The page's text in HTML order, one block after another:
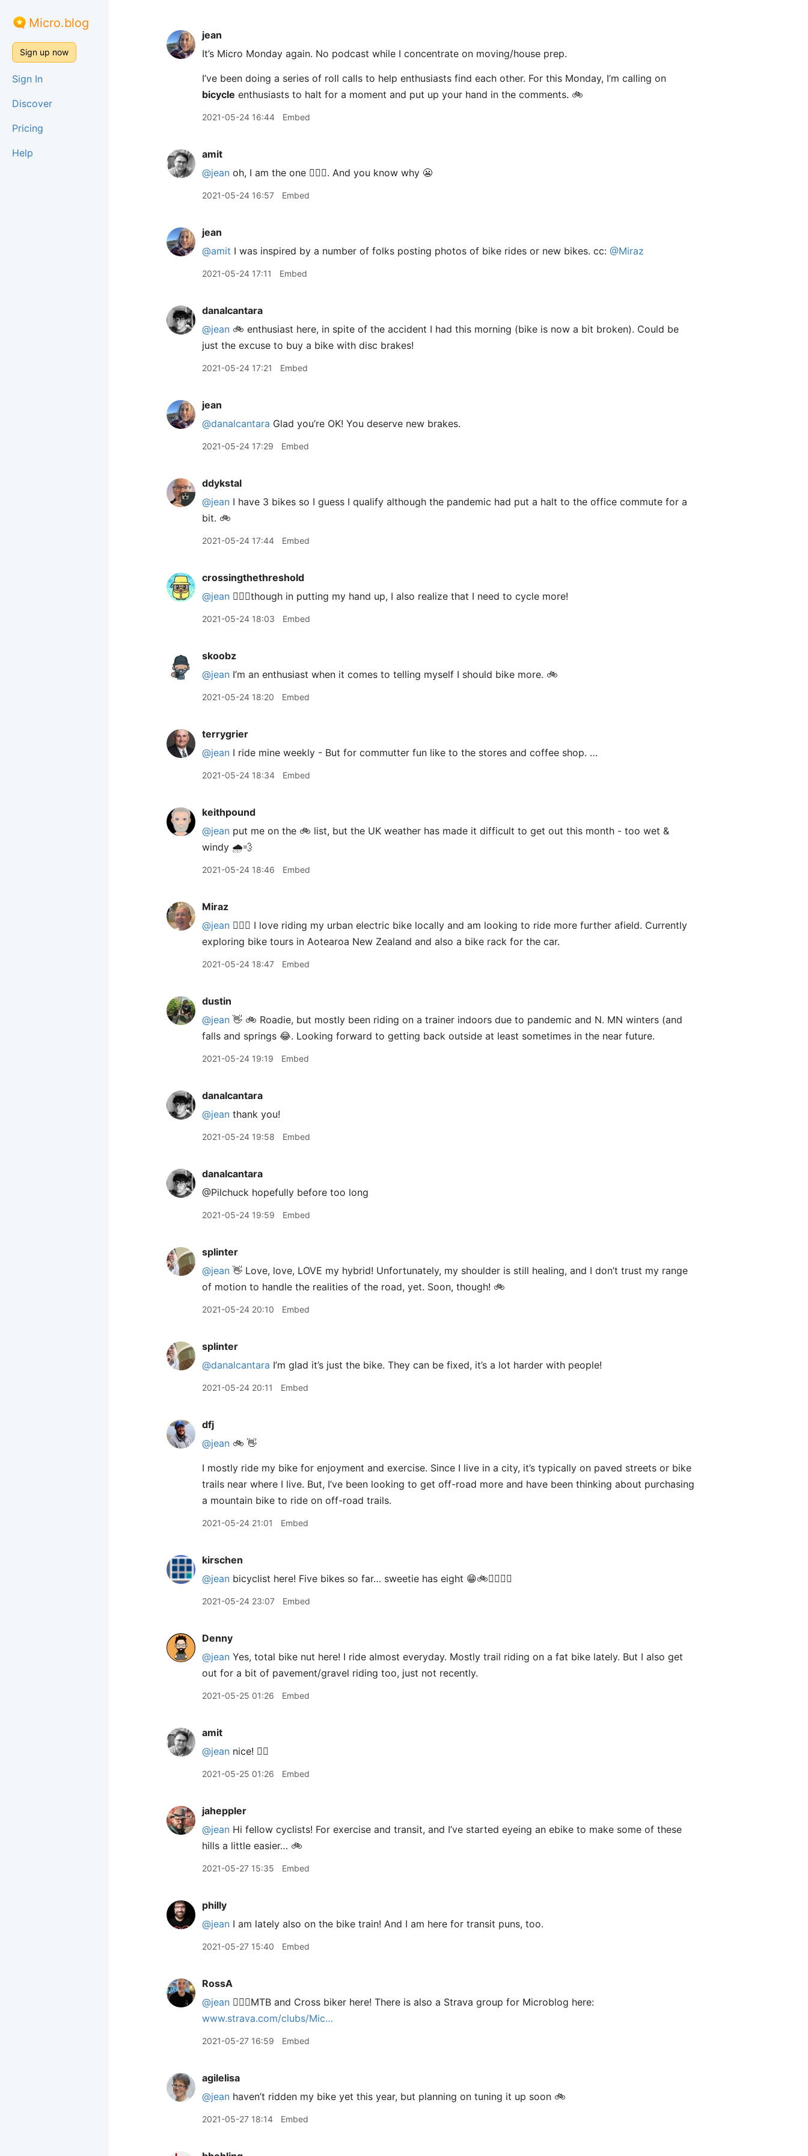
Micro.blog
Sign up now
Sign In
Discover
Pricing
Help
jean
It’s Micro Monday again. No podcast while I concentrate on moving/house prep.
I’ve been doing a series of roll calls to help enthusiasts find each other. For this Monday, I’m calling on
bicycle enthusiasts to halt for a moment and put up your hand in the comments. 🚲
2021-05-24 16:44 Embed
amit
@jean oh, I am the one 🙋🏽‍♂️. And you know why 😬
2021-05-24 16:57 Embed
jean
@amit I was inspired by a number of folks posting photos of bike rides or new bikes. cc: @Miraz
2021-05-24 17:11 Embed
danalcantara
@jean 🚲 enthusiast here, in spite of the accident I had this morning (bike is now a bit broken). Could be
just the excuse to buy a bike with disc brakes!
2021-05-24 17:21 Embed
jean
@danalcantara Glad you’re OK! You deserve new brakes.
2021-05-24 17:29 Embed
ddykstal
@jean I have 3 bikes so I guess I qualify although the pandemic had put a halt to the office commute for a
bit. 🚲
2021-05-24 17:44 Embed
crossingthethreshold
@jean 🙋🏼‍♂️though in putting my hand up, I also realize that I need to cycle more!
2021-05-24 18:03 Embed
skoobz
@jean I’m an enthusiast when it comes to telling myself I should bike more. 🚲
2021-05-24 18:20 Embed
terrygrier
@jean I ride mine weekly - But for commutter fun like to the stores and coffee shop. …
2021-05-24 18:34 Embed
keithpound
@jean put me on the 🚲 list, but the UK weather has made it difficult to get out this month - too wet &
windy 🌧💨
2021-05-24 18:46 Embed
Miraz
@jean 🙋🏼‍♀️ I love riding my urban electric bike locally and am looking to ride more further afield. Currently
exploring bike tours in Aotearoa New Zealand and also a bike rack for the car.
2021-05-24 18:47 Embed
dustin
@jean 👋 🚲 Roadie, but mostly been riding on a trainer indoors due to pandemic and N. MN winters (and
falls and springs 😂. Looking forward to getting back outside at least sometimes in the near future.
2021-05-24 19:19 Embed
danalcantara
@jean thank you!
2021-05-24 19:58 Embed
danalcantara
@Pilchuck hopefully before too long
2021-05-24 19:59 Embed
splinter
@jean 👋 Love, love, LOVE my hybrid! Unfortunately, my shoulder is still healing, and I don’t trust my range
of motion to handle the realities of the road, yet. Soon, though! 🚲
2021-05-24 20:10 Embed
splinter
@danalcantara I’m glad it’s just the bike. They can be fixed, it’s a lot harder with people!
2021-05-24 20:11 Embed
dfj
@jean 🚲 👋
I mostly ride my bike for enjoyment and exercise. Since I live in a city, it’s typically on paved streets or bike
trails near where I live. But, I’ve been looking to get off-road more and have been thinking about purchasing
a mountain bike to ride on off-road trails.
2021-05-24 21:01 Embed
kirschen
@jean bicyclist here! Five bikes so far… sweetie has eight 😁🚲🚴‍♀️🚵‍♀️
2021-05-24 23:07 Embed
Denny
@jean Yes, total bike nut here! I ride almost everyday. Mostly trail riding on a fat bike lately. But I also get
out for a bit of pavement/gravel riding too, just not recently.
2021-05-25 01:26 Embed
amit
@jean nice! 👍🏽
2021-05-25 01:26 Embed
jaheppler
@jean Hi fellow cyclists! For exercise and transit, and I’ve started eyeing an ebike to make some of these
hills a little easier… 🚲
2021-05-27 15:35 Embed
philly
@jean I am lately also on the bike train! And I am here for transit puns, too.
2021-05-27 15:40 Embed
RossA
@jean 🙋🏻‍♂️MTB and Cross biker here! There is also a Strava group for Microblog here:
www.strava.com/clubs/Mic…
2021-05-27 16:59 Embed
agilelisa
@jean haven’t ridden my bike yet this year, but planning on tuning it up soon 🚲
2021-05-27 18:14 Embed